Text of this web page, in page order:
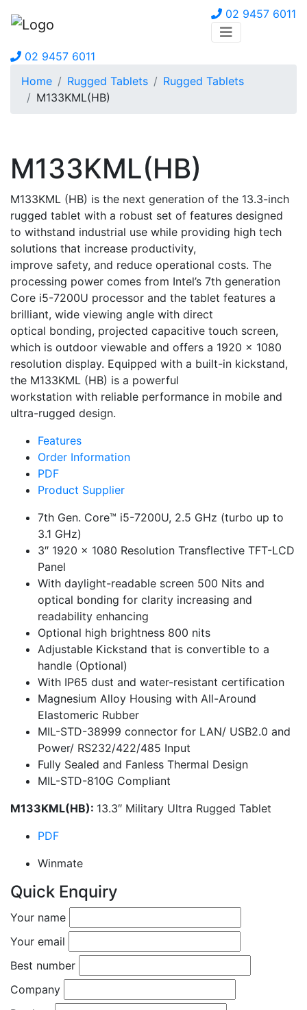
02 9457 6011
02 9457 6011
Home
Rugged Tablets
Rugged Tablets
M133KML(HB)
M133KML(HB)
M133KML (HB) is the next generation of the 13.3-inch
rugged tablet with a robust set of features designed
to withstand industrial use while providing high tech
solutions that increase productivity,
improve safety, and reduce operational costs. The
processing power comes from Intel’s 7th generation
Core i5-7200U processor and the tablet features a
brilliant, wide viewing angle with direct
optical bonding, projected capacitive touch screen,
which is outdoor viewable and offers a 1920 x 1080
resolution display. Equipped with a built-in kickstand,
the M133KML (HB) is a powerful
workstation with reliable performance in mobile and
ultra-rugged design.
Features
Order Information
PDF
Product Supplier
7th Gen. Core™ i5-7200U, 2.5 GHz (turbo up to
3.1 GHz)
3″ 1920 x 1080 Resolution Transflective TFT-LCD
Panel
With daylight-readable screen 500 Nits and
optical bonding for clarity increasing and
readability enhancing
Optional high brightness 800 nits
Adjustable Kickstand that is convertible to a
handle (Optional)
With IP65 dust and water-resistant certification
Magnesium Alloy Housing with All-Around
Elastomeric Rubber
MIL-STD-38999 connector for LAN/ USB2.0 and
Power/ RS232/422/485 Input
Fully Sealed and Fanless Thermal Design
MIL-STD-810G Compliant
M133KML(HB): 13.3″ Military Ultra Rugged Tablet
PDF
Winmate
Quick Enquiry
Your name
Your email
Best number
Company